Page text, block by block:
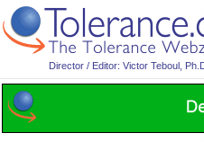
Director / Editor: Victor Teboul,